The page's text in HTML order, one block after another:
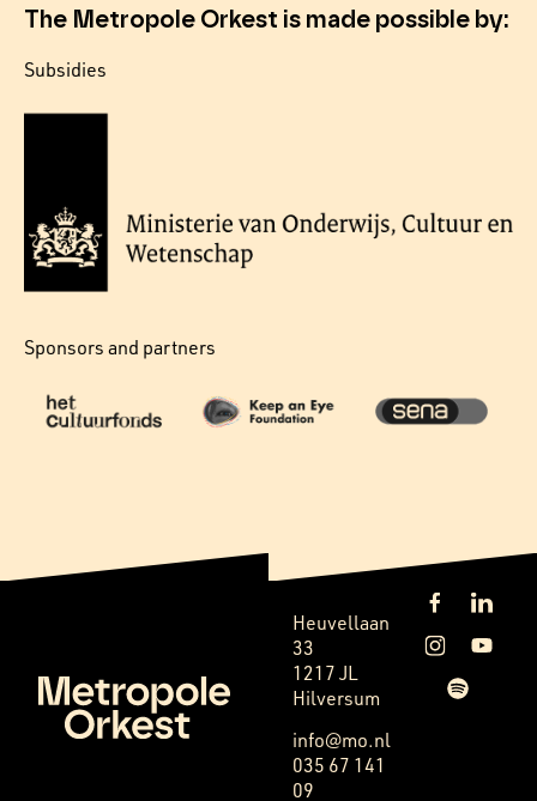
The Metropole Orkest is made possible by:
Subsidies
Sponsors and partners
Heuvellaan
33
1217 JL
Hilversum
info@mo.nl
035 67 141
09